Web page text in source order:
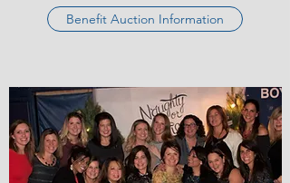
Benefit Auction Information